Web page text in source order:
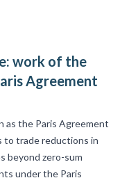
work of the
Agreement
as the Paris Agreement
to trade reductions in
beyond zero-sum
under the Paris